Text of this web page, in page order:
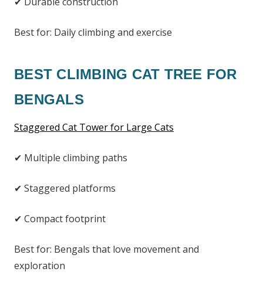
Best for: Daily climbing and exercise
BEST CLIMBING CAT TREE FOR
BENGALS
Staggered Cat Tower for Large Cats
✔ Multiple climbing paths
✔ Staggered platforms
✔ Compact footprint
Best for: Bengals that love movement and
exploration